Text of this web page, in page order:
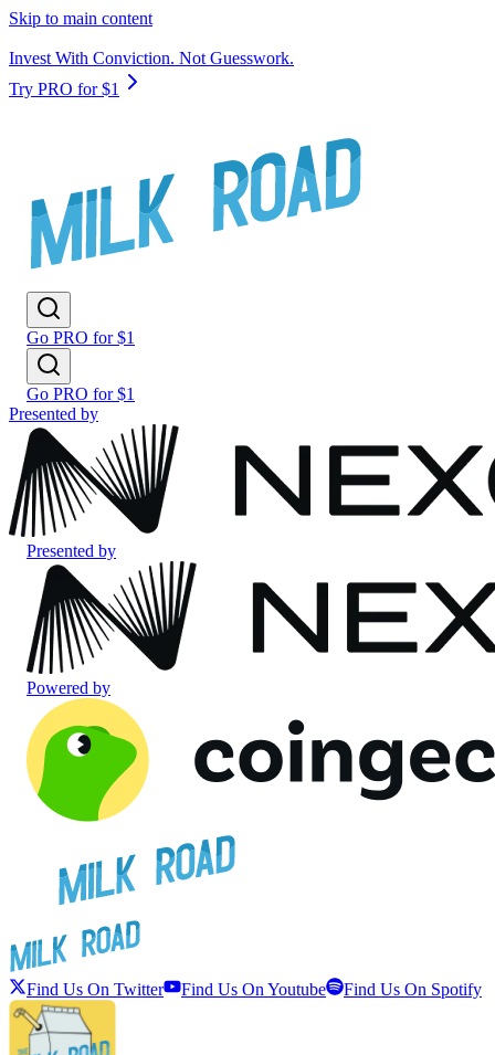
Skip to main content
Invest With Conviction. Not Guesswork.
Try PRO for $1
Go PRO for $1
Go PRO for $1
Presented by
Presented by
Powered by
Find Us On Twitter Find Us On Youtube Find Us On Spotify